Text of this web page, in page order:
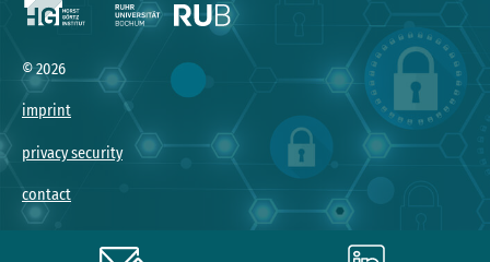
©2026
imprint
privacy security
contact